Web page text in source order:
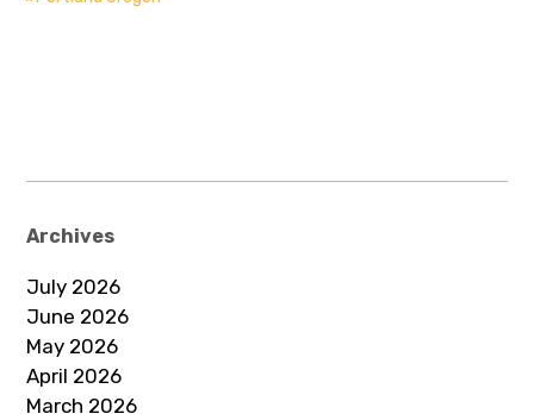
Archives
July 2026
June 2026
May 2026
April 2026
March 2026